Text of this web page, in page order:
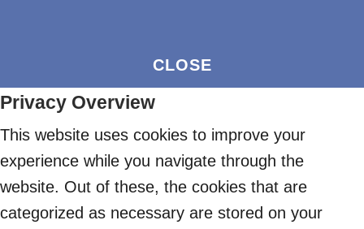
CLOSE
Privacy Overview
This website uses cookies to improve your
experience while you navigate through the
website. Out of these, the cookies that are
categorized as necessary are stored on your